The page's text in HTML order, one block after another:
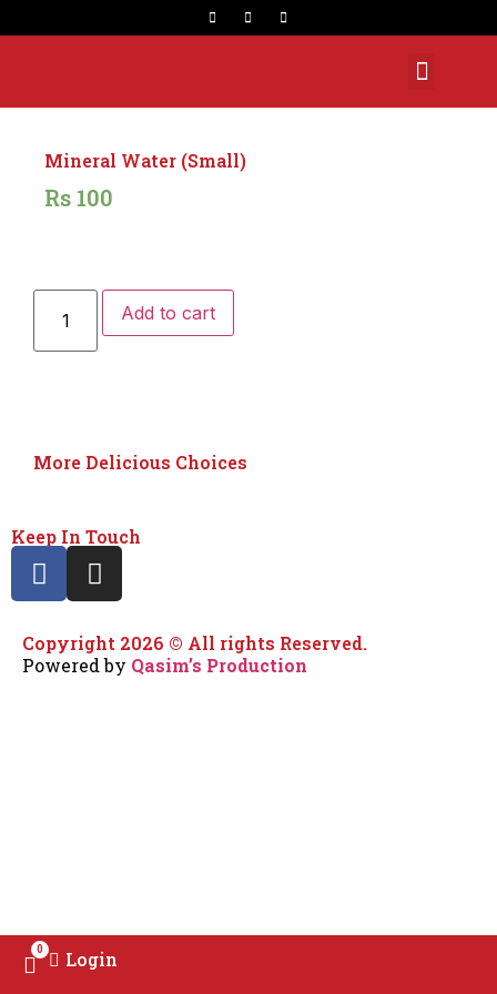
0 Login
Mineral Water (Small)
Rs 100
Add to cart
More Delicious Choices
Keep In Touch
Copyright 2026 © All rights Reserved.
Powered by Qasim’s Production